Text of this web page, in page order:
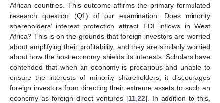
African countries. This outcome affirms the primary formulated
research question (Q1) of our examination: Does minority
shareholders’ interest protection attract FDI inflows in West
Africa? This is on the grounds that foreign investors are worried
about amplifying their profitability, and they are similarly worried
about how the host economy shields its interests. Scholars have
contended that when an economy is precarious and unable to
ensure the interests of minority shareholders, it discourages
foreign investors from directing their extreme assets to such an
economy as foreign direct ventures [11 22]. In addition to this,